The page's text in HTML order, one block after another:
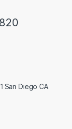
San Diego CA